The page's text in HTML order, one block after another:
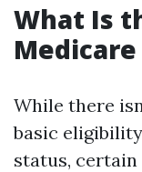
What Is
While there
basic
status,